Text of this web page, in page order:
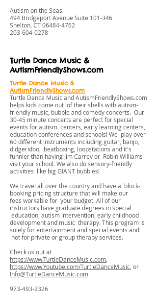
Autism on the Seas
494 Bridgeport Avenue Suite 101-346
Shelton, CT 06484-4762
203-604-0278
Turtle Dance Music &
AutismFriendlyShows.com
Turtle Dance Music &
AutismFriendlyShows.com
Turtle Dance Music and AutismFriendlyShows.com
helps kids come out of their shells with autism-
friendly music, bubble and comedy concerts. Our
30-45 minute concerts are perfect for special
events for autism centers, early learning centers,
education conferences and schools! We play over
60 different instruments including guitar, banjo,
didgeridoo, beatboxing, loopstations and it's
funnier than having Jim Carrey or Robin Williams
visit your school. We also do sensory-friendly
activities like big GIANT bubbles!
We travel all over the country and have a block-
booking pricing structure that will make our
fees workable for your budget. All of our
instructors have graduate degrees in special
education, autism intervention, early childhood
development and music therapy. This program is
solely for entertainment and special events and
not for private or group therapy services.
Check us out at
https://www.TurtleDanceMusic.com,
https://www.Youtube.com/TurtleDanceMusic, or
Info@TurtleDanceMusic.com
973-493-2326